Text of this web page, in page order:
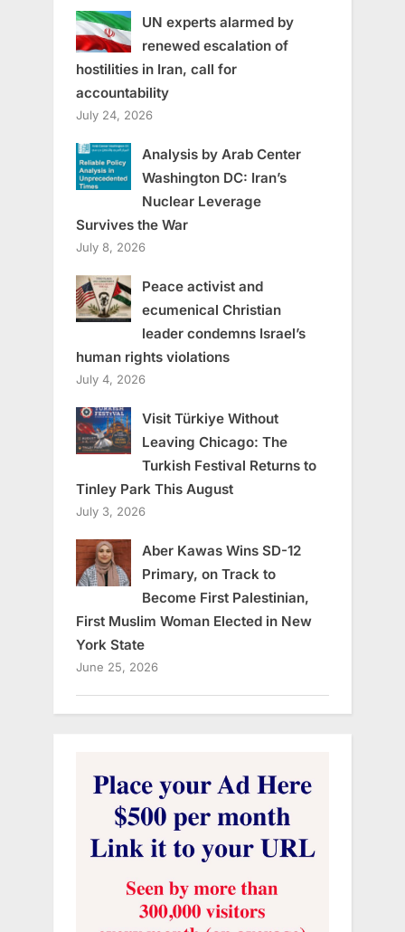
UN experts alarmed by
renewed escalation of
hostilities in Iran, call for
accountability
July 24, 2026
Analysis by Arab Center
Washington DC: Iran’s
Nuclear Leverage
Survives the War
July 8, 2026
Peace activist and
ecumenical Christian
leader condemns Israel’s
human rights violations
July 4, 2026
Visit Türkiye Without
Leaving Chicago: The
Turkish Festival Returns to
Tinley Park This August
July 3, 2026
Aber Kawas Wins SD-12
Primary, on Track to
Become First Palestinian,
First Muslim Woman Elected in New
York State
June 25, 2026